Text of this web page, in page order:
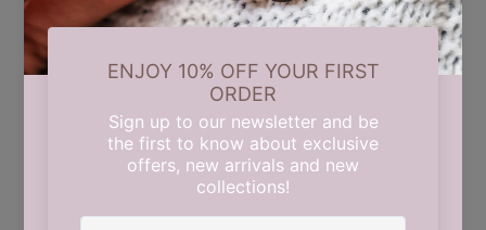
This shop will be powered byShopify